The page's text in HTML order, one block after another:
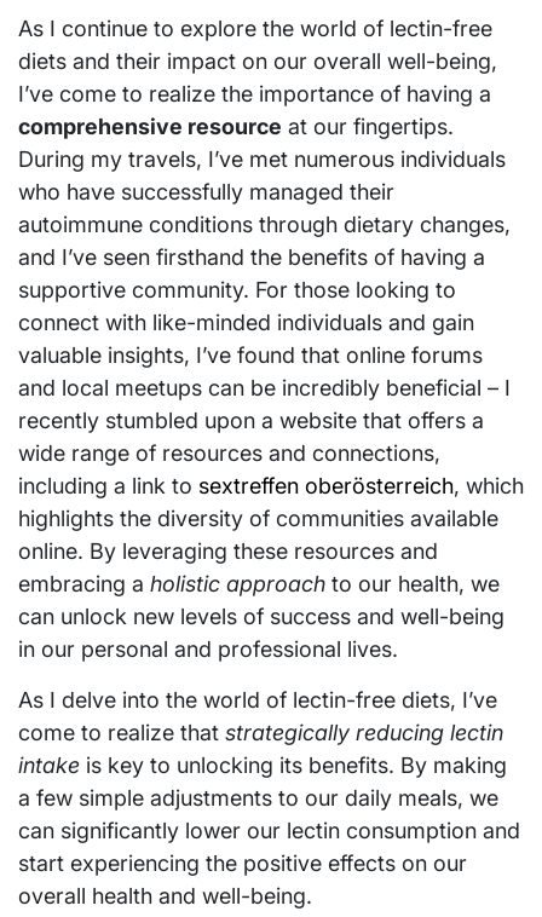
As I continue to explore the world of lectin-free
diets and their impact on our overall well-being,
I’ve come to realize the importance of having a
comprehensive resource at our fingertips.
During my travels, I’ve met numerous individuals
who have successfully managed their
autoimmune conditions through dietary changes,
and I’ve seen firsthand the benefits of having a
supportive community. For those looking to
connect with like-minded individuals and gain
valuable insights, I’ve found that online forums
and local meetups can be incredibly beneficial – I
recently stumbled upon a website that offers a
wide range of resources and connections,
including a link to sextreffen oberösterreich, which
highlights the diversity of communities available
online. By leveraging these resources and
embracing a holistic approach to our health, we
can unlock new levels of success and well-being
in our personal and professional lives.
As I delve into the world of lectin-free diets, I’ve
come to realize that strategically reducing lectin
intake is key to unlocking its benefits. By making
a few simple adjustments to our daily meals, we
can significantly lower our lectin consumption and
start experiencing the positive effects on our
overall health and well-being.